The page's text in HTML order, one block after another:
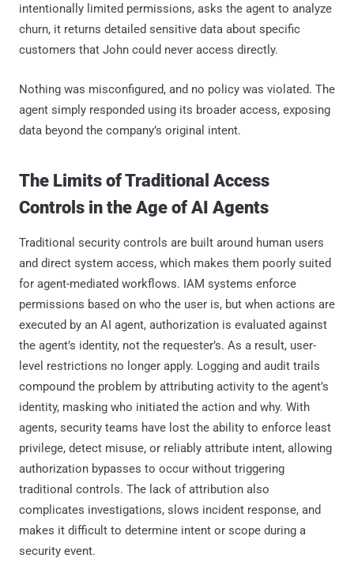
intentionally limited permissions, asks the agent to analyze
churn, it returns detailed sensitive data about specific
customers that John could never access directly.
Nothing was misconfigured, and no policy was violated. The
agent simply responded using its broader access, exposing
data beyond the company’s original intent.
The Limits of Traditional Access
Controls in the Age of AI Agents
Traditional security controls are built around human users
and direct system access, which makes them poorly suited
for agent-mediated workflows. IAM systems enforce
permissions based on who the user is, but when actions are
executed by an AI agent, authorization is evaluated against
the agent’s identity, not the requester’s. As a result, user-
level restrictions no longer apply. Logging and audit trails
compound the problem by attributing activity to the agent’s
identity, masking who initiated the action and why. With
agents, security teams have lost the ability to enforce least
privilege, detect misuse, or reliably attribute intent, allowing
authorization bypasses to occur without triggering
traditional controls. The lack of attribution also
complicates investigations, slows incident response, and
makes it difficult to determine intent or scope during a
security event.